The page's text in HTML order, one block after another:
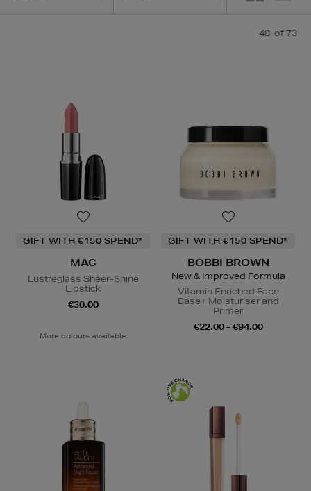
48 of 73
GIFT WITH €150 SPEND*
MAC
Lustreglass Sheer-Shine
Lipstick
€30.00
More colours available
GIFT WITH €150 SPEND*
BOBBI BROWN
New & Improved Formula
Vitamin Enriched Face
Base+ Moisturiser and
Primer
€22.00 - €94.00